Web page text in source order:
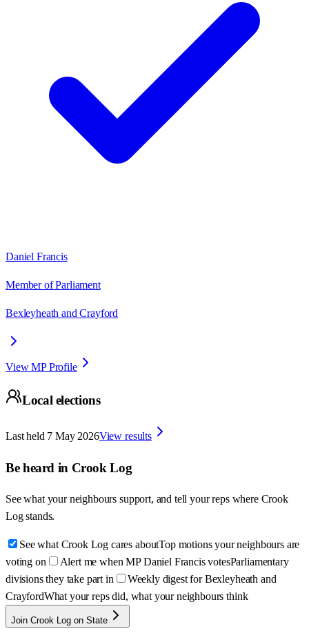
Daniel Francis
Member of Parliament
Bexleyheath and Crayford
View MP Profile
Local elections
Last held 7 May 2026View results
Be heard in Crook Log
See what your neighbours support, and tell your reps where Crook
Log stands.
See what Crook Log cares aboutTop motions your neighbours are
voting on
Alert me when MP Daniel Francis votesParliamentary
divisions they take part in
Weekly digest for Bexleyheath and
CrayfordWhat your reps did, what your neighbours think
Join Crook Log on State